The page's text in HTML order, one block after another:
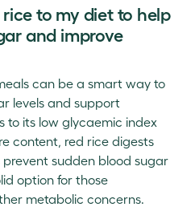
to my diet to help
and improve
can be a smart way to
levels and support
to its low glycaemic index
content, red rice digests
prevent sudden blood sugar
option for those
metabolic concerns.